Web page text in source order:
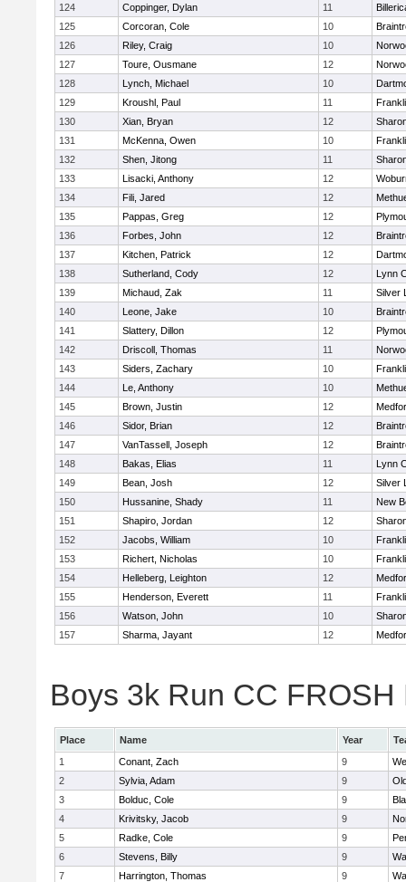
124
Coppinger, Dylan 11
125
Corcoran, Cole 10
126
Riley, Craig 10
127
Toure, Ousmane 12
128
Lynch, Michael 10
129
Kroushl, Paul 11
130
Xian, Bryan 12
131
McKenna, Owen 10
132
Shen, Jitong 11
133
Lisacki, Anthony 12
134
Fili, Jared 12
135
Pappas, Greg 12
136
Forbes, John 12
137
Kitchen, Patrick 12
138
Sutherland, Cody 12
Lynn
139
Michaud, Zak 11
Silver
140
Leone, Jake 10
141
Slattery, Dillon 12
142
Driscoll, Thomas 11
143
Siders, Zachary 10
144
Le, Anthony 10
145
Brown, Justin 12
146
Sidor, Brian 12
147
VanTassell, Joseph 12
148
Bakas, Elias 11
Lynn
149
Bean, Josh 12
Silver
150
Hussanine, Shady 11
New
151
Shapiro, Jordan 12
152
Jacobs, William 10
153
Richert, Nicholas 10
154
Helleberg, Leighton 12
155
Henderson, Everett 11
156
Watson, John 10
157
Sharma, Jayant 12
Boys 3k Run CC
Place Name Year
1
Conant, Zach 9
2
Sylvia, Adam 9
3
Bolduc, Cole 9
4
Krivitsky, Jacob 9
5
Radke, Cole 9
6
Stevens, Billy 9
7
Harrington, Thomas 9